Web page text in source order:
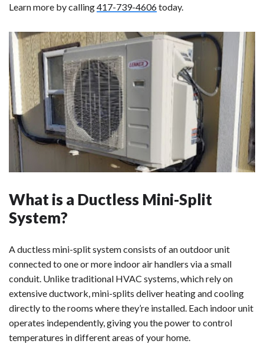
Learn more by calling417-739-4606today.
What is a Ductless Mini-Split
System?
A ductless mini-split system consists of an outdoor unit
connected to one or more indoor air handlers via a small
conduit. Unlike traditional HVAC systems, which rely on
extensive ductwork, mini-splits deliver heating and cooling
directly to the rooms where they’re installed. Each indoor unit
operates independently, giving you the power to control
temperatures in different areas of your home.